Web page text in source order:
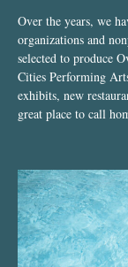
Over the years, we
organizations and
selected to produce
Cities Performing
exhibits, new
great place to call